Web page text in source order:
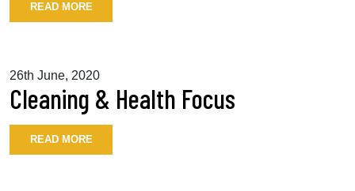
READ MORE
26th June, 2020
Cleaning & Health Focus
READ MORE